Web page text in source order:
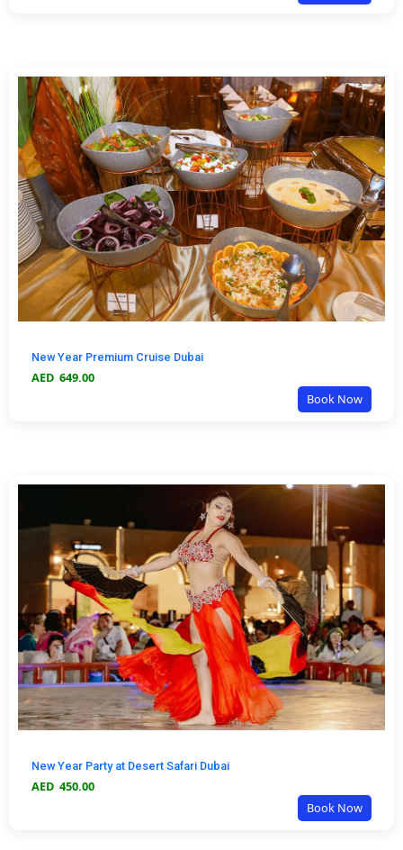
New Year Premium Cruise Dubai
AED 649.00
Book Now
New Year Party at Desert Safari Dubai
AED 450.00
Book Now